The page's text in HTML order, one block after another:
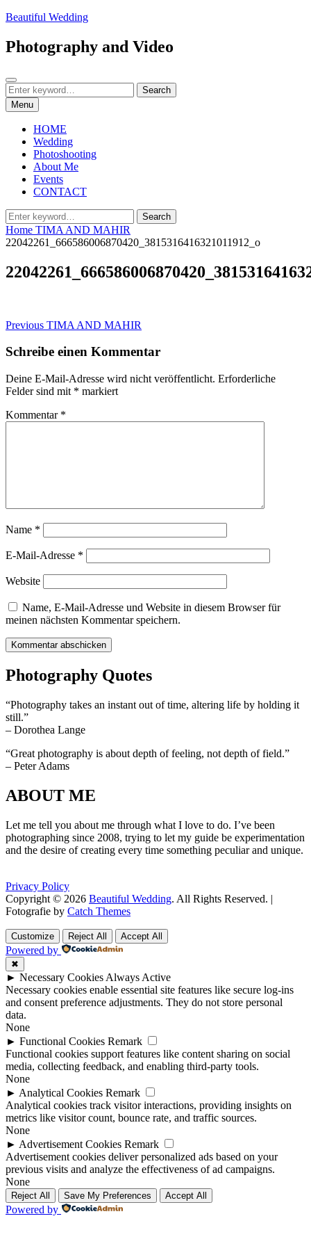
Skip
content
Beautiful Wedding
Photography and Video
Search
Search
for:
Search
Menu
HOME
Wedding
Photoshooting
About Me
Events
CONTACT
Search
for:
Search
Home TIMA AND MAHIR
22042261_666586006870420_3815316416321011912_o
Beitragsnavigation
Previous Previous
TIMA AND MAHIR
Schreibe einen Kommentar
Deine E-Mail-Adresse wird nicht veröffentlicht. Erforderliche
Felder sind mit * markiert
Kommentar *
Name *
E-Mail-Adresse *
Website
Name, E-Mail-Adresse und Website in diesem Browser für
meinen nächsten Kommentar speichern.
Photography Quotes
“Photography takes an instant out of time, altering life by holding it
still.”
– Dorothea Lange
“Great photography is about depth of feeling, not depth of field.”
– Peter Adams
ABOUT ME
Let me tell you about me through what I love to do. I’ve been
photographing since 2008, trying to let my guide be experimentation
and the desire of creating every time something peculiar and unique.
Privacy Policy
Copyright © 2026 Beautiful Wedding. All Rights Reserved. |
Fotografie by Catch Themes
Up
Up
Customize Reject All Accept All
Powered by
✖
► Necessary Cookies Always Active
Necessary cookies enable essential site features like secure log-ins
and consent preference adjustments. They do not store personal
data.
None
► Functional Cookies Remark
Functional cookies support features like content sharing on social
media, collecting feedback, and enabling third-party tools.
None
► Analytical Cookies Remark
Analytical cookies track visitor interactions, providing insights on
metrics like visitor count, bounce rate, and traffic sources.
None
► Advertisement Cookies Remark
Advertisement cookies deliver personalized ads based on your
previous visits and analyze the effectiveness of ad campaigns.
None
Reject All Save My Preferences Accept All
Powered by